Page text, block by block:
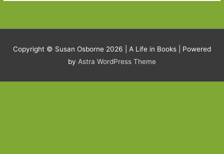
Copyright © Susan Osborne 2026 | A Life in Books | Powered
by Astra WordPress Theme